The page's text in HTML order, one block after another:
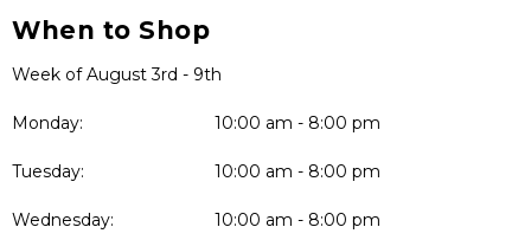
When to Shop
Week of August 3rd - 9th
Monday: 10:00 am - 8:00 pm
Tuesday: 10:00 am - 8:00 pm
Wednesday: 10:00 am - 8:00 pm